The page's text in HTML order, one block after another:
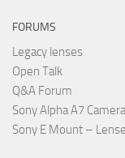
FORUMS
Legacy lenses
Open Talk
Q&A Forum
Sony Alpha A7
Sony E Mount –